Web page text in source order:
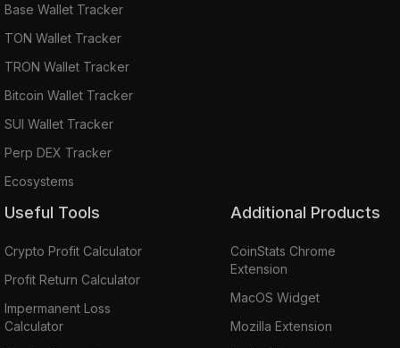
Base Wallet Tracker
TON Wallet Tracker
TRON Wallet Tracker
Bitcoin Wallet Tracker
SUI Wallet Tracker
Perp DEX Tracker
Ecosystems
Useful Tools
Crypto Profit Calculator
Profit Return Calculator
Impermanent Loss
Calculator
Additional Products
CoinStats Chrome
Extension
MacOS Widget
Mozilla Extension